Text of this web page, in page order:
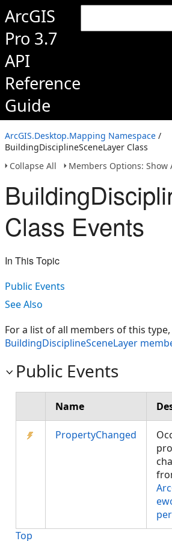
ArcGIS
Pro 3.7
API
Reference
Guide
ArcGIS.Desktop.Mapping Namespace /
BuildingDisciplineSceneLayer Class
Collapse All
Members Options: Show
Class Events
In This Topic
Public Events
See Also
For a list of all members of this type,
BuildingDisciplineSceneLayer
Public Events
Name
PropertyChanged
Top